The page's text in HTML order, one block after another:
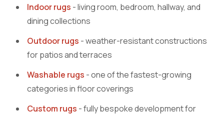
Indoor rugs - living room, bedroom, hallway, and
dining collections
Outdoor rugs - weather-resistant constructions
for patios and terraces
Washable rugs - one of the fastest-growing
categories in floor coverings
Custom rugs - fully bespoke development for